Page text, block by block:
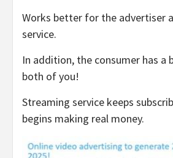
Works better for the advertiser
service.
In addition, the consumer has
both of you!
Streaming service keeps
begins making real money.